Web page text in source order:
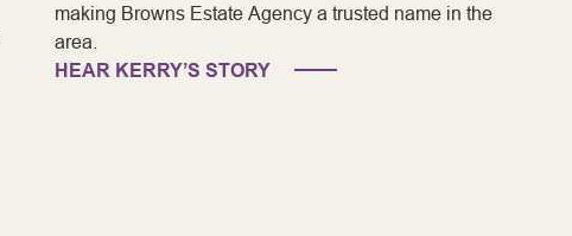
making Browns Estate Agency a trusted name in the
area.
HEAR KERRY’S STORY